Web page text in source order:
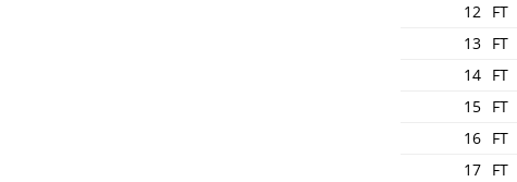
12 FT
13 FT
14 FT
15 FT
16 FT
17 FT